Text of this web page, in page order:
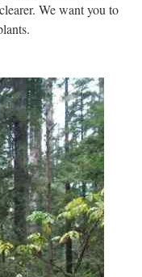
We want you to